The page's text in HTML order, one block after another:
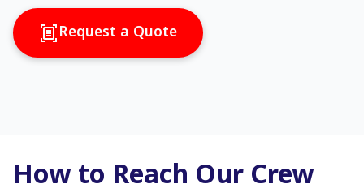
Request a Quote
How to Reach Our Crew